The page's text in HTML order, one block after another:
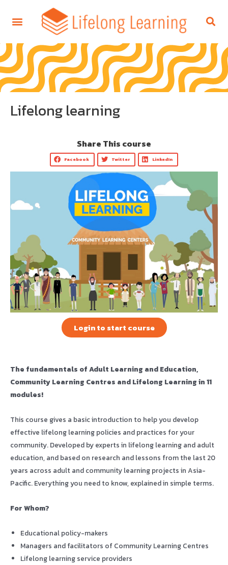
Lifelong learning
The fundamentals of Adult Learning and Education,
Community Learning Centres and Lifelong Learning in 11
modules!
This course gives a basic introduction to help you develop
effective lifelong learning policies and practices for your
community. Developed by experts in lifelong learning and adult
education, and based on research and lessons from the last 20
years across adult and community learning projects in Asia-
Pacific. Everything you need to know, explained in simple terms.
For Whom?
Educational policy-makers
Managers and facilitators of Community Learning Centres
Lifelong learning service providers
Share This course
Facebook Twitter LinkedIn
Login to start course